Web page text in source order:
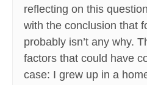
reflecting on this
with the conclusion that
probably isn’t any why.
factors that could have
case: I grew up in a